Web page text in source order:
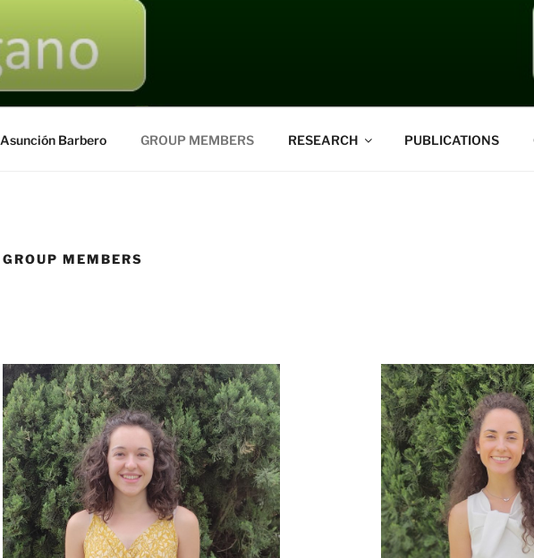
Asunción Barbero GROUP MEMBERS RESEARCH PUBLICATIONS
GROUP MEMBERS